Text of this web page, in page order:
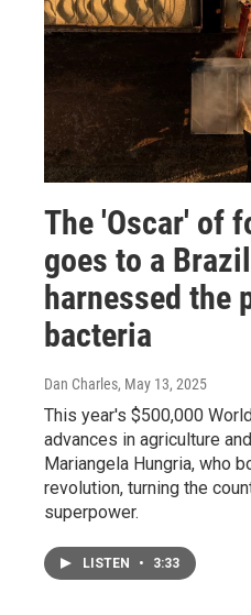
The 'Oscar' of
goes to a
harnessed the
bacteria
Dan Charles, May 13, 2025
This year's $500,000
advances in agriculture
Mariangela Hungria, who
revolution, turning the
superpower.
LISTEN • 3:33